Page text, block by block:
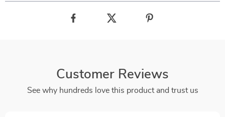
Customer Reviews
See why hundreds love this product and trust us